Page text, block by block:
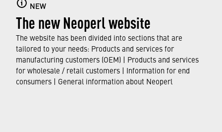
NEW
The new Neoperl website
The website has been divided into sections that are
tailored to your needs: Products and services for
manufacturing customers (OEM) | Products and services
for wholesale / retail customers | Information for end
consumers | General information about Neoperl
Sustainability